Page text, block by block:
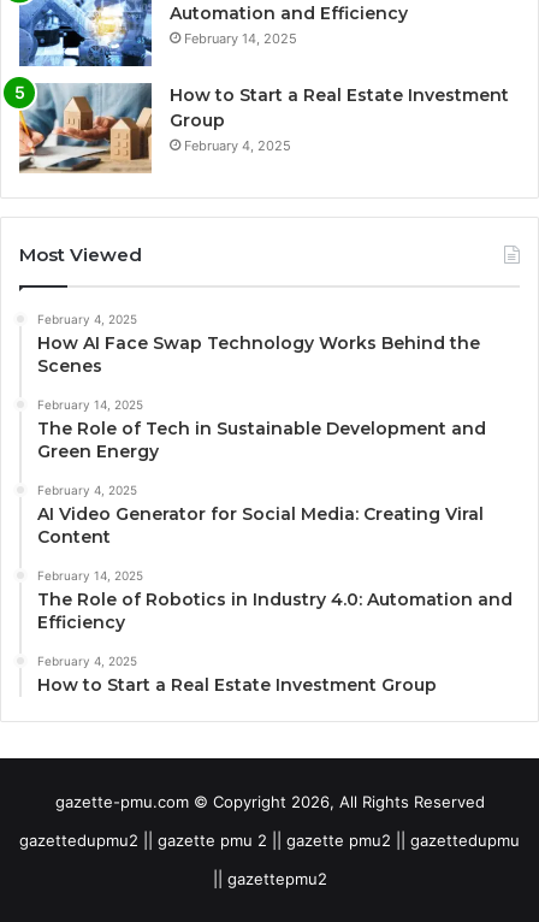
Automation and Efficiency
February 14, 2025
How to Start a Real Estate Investment
Group
February 4, 2025
Most Viewed
February 4, 2025
How AI Face Swap Technology Works Behind the
Scenes
February 14, 2025
The Role of Tech in Sustainable Development and
Green Energy
February 4, 2025
AI Video Generator for Social Media: Creating Viral
Content
February 14, 2025
The Role of Robotics in Industry 4.0: Automation and
Efficiency
February 4, 2025
How to Start a Real Estate Investment Group
gazette-pmu.com © Copyright 2026, All Rights Reserved
gazettedupmu2 || gazette pmu 2 || gazette pmu2 || gazettedupmu
|| gazettepmu2